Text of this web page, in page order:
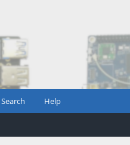
Search Help